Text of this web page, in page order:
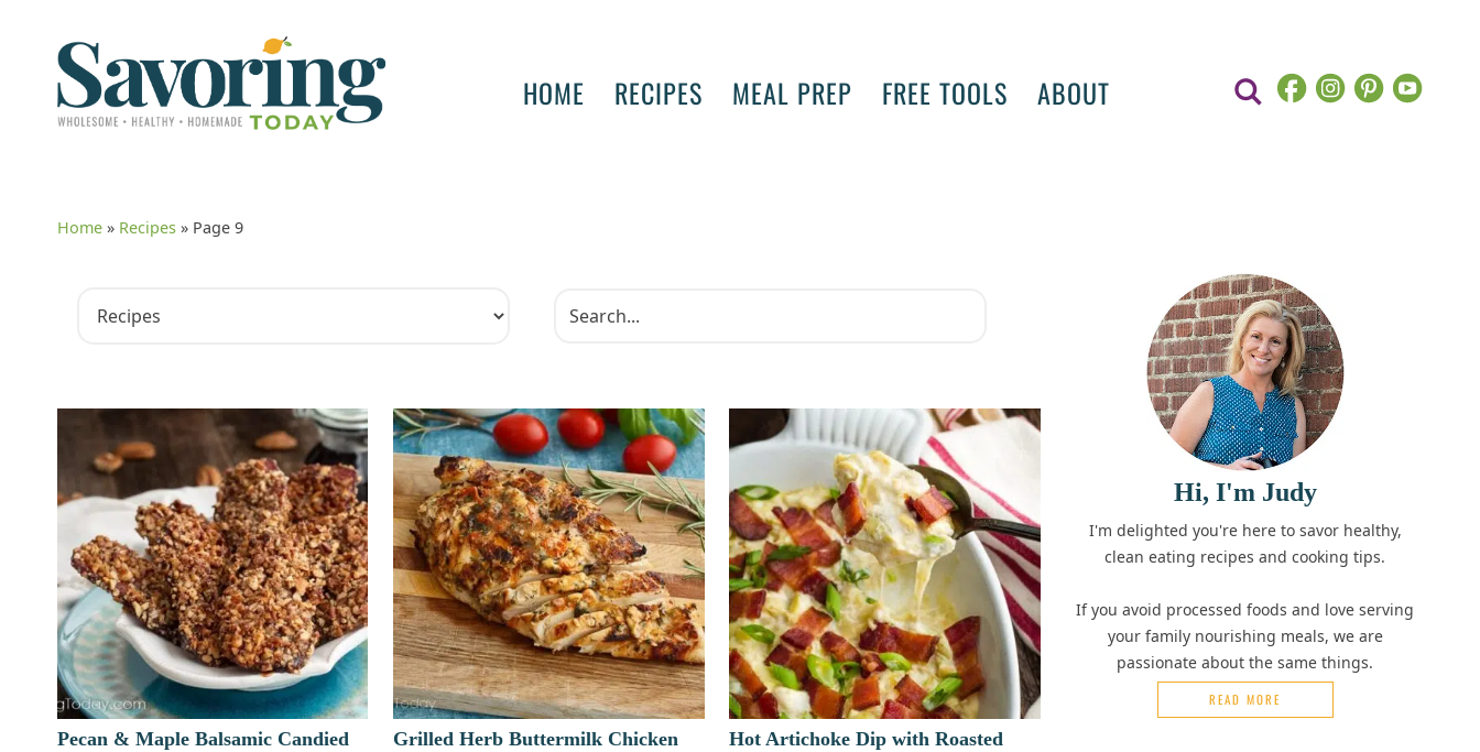
HOME RECIPES MEAL PREP FREE TOOLS ABOUT
Home » Recipes » Page 9
Pecan & Maple Balsamic Candied
Grilled Herb Buttermilk Chicken
Hot Artichoke Dip with Roasted
Hi, I'm Judy
I'm delighted you're here to savor healthy,
clean eating recipes and cooking tips.
If you avoid processed foods and love serving
your family nourishing meals, we are
passionate about the same things.
READ MORE